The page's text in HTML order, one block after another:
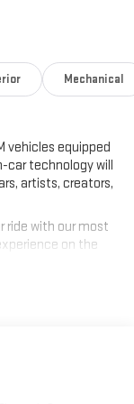
Mechanical
vehicles equipped
car technology will
artists, creators,
ride with our most
on the